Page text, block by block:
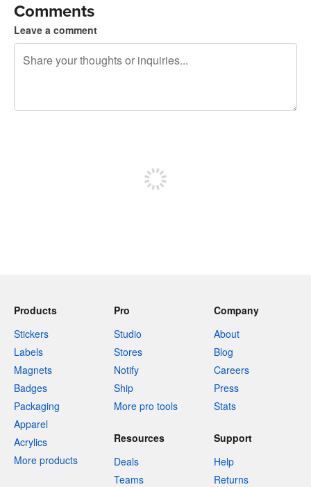
Comments
Leave a comment
Products
Stickers
Labels
Magnets
Badges
Packaging
Apparel
Acrylics
More products
Pro
Studio
Stores
Notify
Ship
More pro tools
Company
About
Blog
Careers
Press
Stats
Resources
Deals
Teams
Support
Help
Returns